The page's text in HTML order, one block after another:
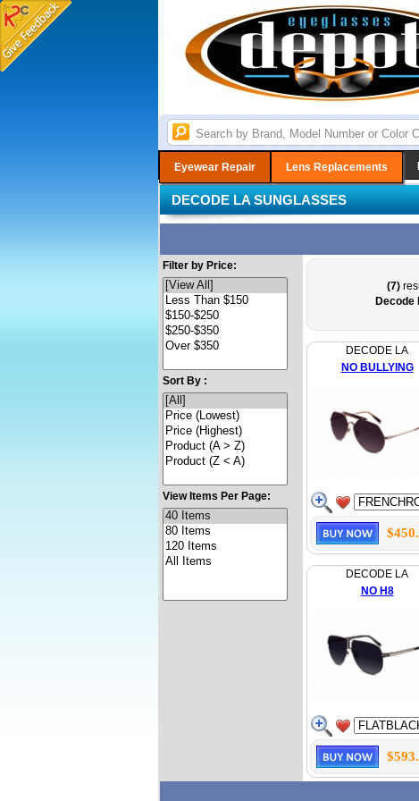
Eyewear Repair Lens Replacements
DECODE LA SUNGLASSES
Filter by Price:
Sort By :
View Items Per Page:
(7)
Decode
DECODE LA
NO BULLYING
DECODE LA
NO H8